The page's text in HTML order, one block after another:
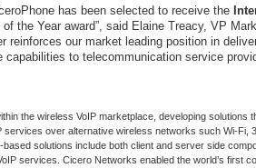
has been selected to receive the
the Year award”, said Elaine Treacy, VP
reinforces our market leading position in
capabilities to telecommunication service
the wireless VoIP marketplace, developing solutions
services over alternative wireless networks such Wi-Fi,
solutions include both client and server side
services. Cicero Networks enabled the world’s first